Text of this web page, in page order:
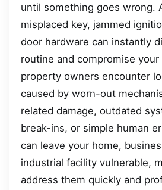
until something goes wrong.
misplaced key, jammed
door hardware can instantly
routine and compromise
property owners encounter
caused by worn-out
related damage, outdated
break-ins, or simple human
can leave your home,
industrial facility vulnerable,
address them quickly and